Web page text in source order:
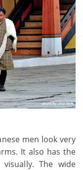
men look very
It also has the
The wide